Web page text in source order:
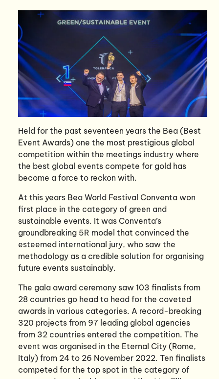
Held for the past seventeen years the Bea (Best
Event Awards) one the most prestigious global
competition within the meetings industry where
the best global events compete for gold has
become a force to reckon with.
At this years Bea World Festival Conventa won
first place in the category of green and
sustainable events. It was Conventa’s
groundbreaking 5R model that convinced the
esteemed international jury, who saw the
methodology as a credible solution for organising
future events sustainably.
The gala award ceremony saw 103 finalists from
28 countries go head to head for the coveted
awards in various categories. A record-breaking
320 projects from 97 leading global agencies
from 32 countries entered the competition. The
event was organised in the Eternal City (Rome,
Italy) from 24 to 26 November 2022. Ten finalists
competed for the top spot in the category of